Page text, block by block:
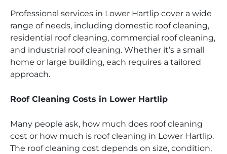
Professional services in Lower Hartlip cover a wide
range of needs, including domestic roof cleaning,
residential roof cleaning, commercial roof cleaning,
and industrial roof cleaning. Whether it’s a small
home or large building, each requires a tailored
approach.
Roof Cleaning Costs in Lower Hartlip
Many people ask, how much does roof cleaning
cost or how much is roof cleaning in Lower Hartlip.
The roof cleaning cost depends on size, condition,